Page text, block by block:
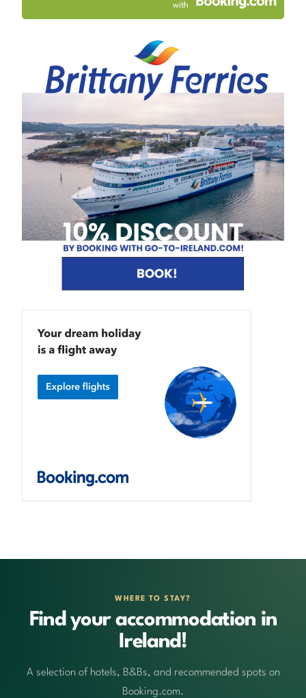
with
WHERE TO STAY?
Find your accommodation in
Ireland!
A selection of hotels, B&Bs, and recommended spots on
Booking.com.